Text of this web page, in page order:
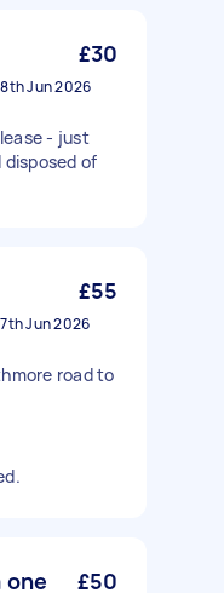
£30
Jun 2026
- just
of
£55
Jun 2026
road to
one £50